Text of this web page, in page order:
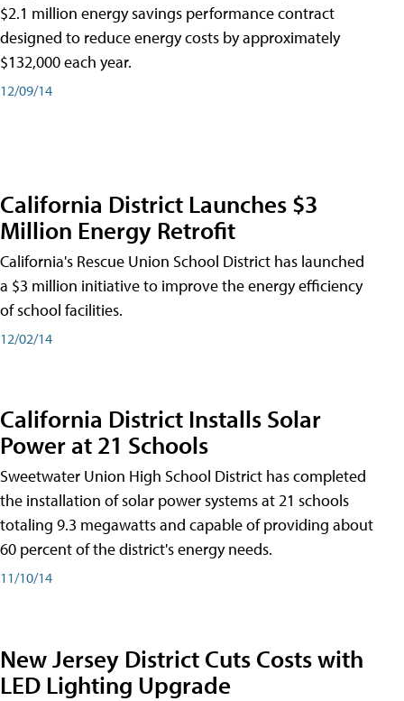
$2.1 million energy savings performance contract
designed to reduce energy costs by approximately
$132,000 each year.
12/09/14
California District Launches $3
Million Energy Retrofit
California's Rescue Union School District has launched
a $3 million initiative to improve the energy efficiency
of school facilities.
12/02/14
California District Installs Solar
Power at 21 Schools
Sweetwater Union High School District has completed
the installation of solar power systems at 21 schools
totaling 9.3 megawatts and capable of providing about
60 percent of the district's energy needs.
11/10/14
New Jersey District Cuts Costs with
LED Lighting Upgrade